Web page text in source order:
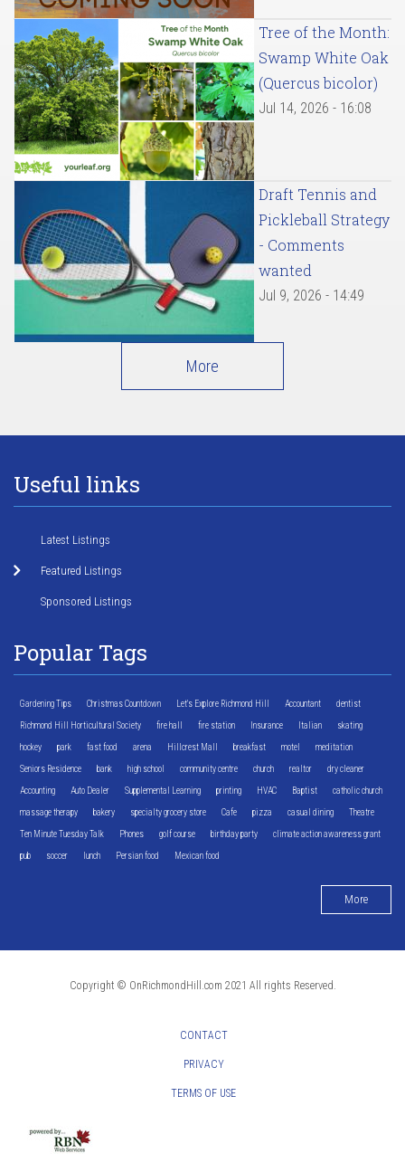
Tree of the Month:
Swamp White Oak
(Quercus bicolor)
Jul 14, 2026 - 16:08
Draft Tennis and
Pickleball Strategy
- Comments
wanted
Jul 9, 2026 - 14:49
More
Useful links
Latest Listings
Featured Listings
Sponsored Listings
Popular Tags
Gardening Tips Christmas Countdown Let's Explore Richmond Hill Accountant dentist
Richmond Hill Horticultural Society fire hall fire station Insurance Italian skating
hockey park fast food arena Hillcrest Mall breakfast motel meditation
Seniors Residence bank high school community centre church realtor dry cleaner
Accounting Auto Dealer Supplemental Learning printing HVAC Baptist catholic church
massage therapy bakery specialty grocery store Cafe pizza casual dining Theatre
Ten Minute Tuesday Talk Phones golf course birthday party climate action awareness grant
pub soccer lunch Persian food Mexican food
More
Copyright © OnRichmondHill.com 2021 All rights Reserved.
CONTACT
PRIVACY
TERMS OF USE